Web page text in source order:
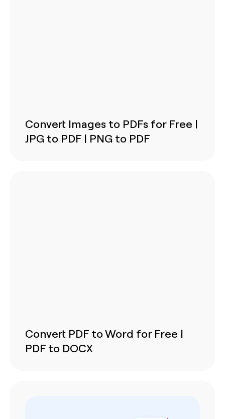
Convert Images to PDFs for Free |
JPG to PDF | PNG to PDF
Convert PDF to Word for Free |
PDF to DOCX